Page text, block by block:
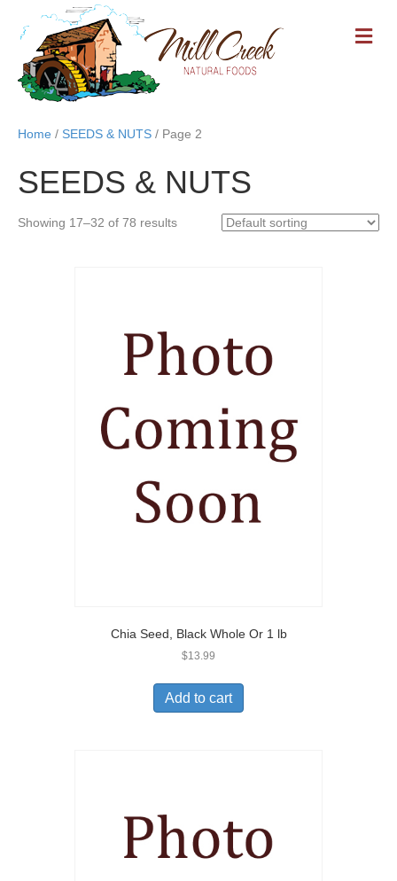
M
E
Home / SEEDS & NUTS / Page 2
SEEDS & NUTS
Showing 17–32 of 78 results
Chia Seed, Black Whole Or 1 lb
$13.99
Add to cart